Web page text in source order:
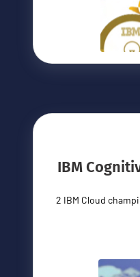
IBM
2 IBM Cloud